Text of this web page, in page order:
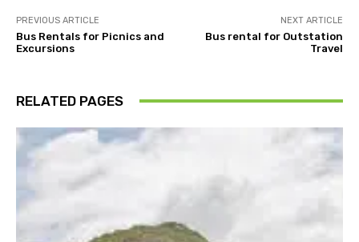
PREVIOUS ARTICLE
Bus Rentals for Picnics and
Excursions
NEXT ARTICLE
Bus rental for Outstation
Travel
RELATED PAGES